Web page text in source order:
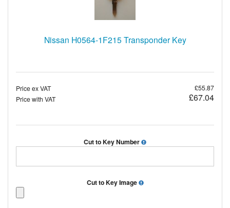
Nissan H0564-1F215 Transponder Key
Price ex VAT
£55.87
Price with VAT
£67.04
Cut to Key Number
Cut to Key Image